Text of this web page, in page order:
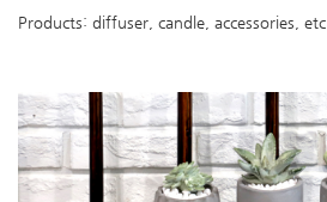
Products: diffuser, candle, accessories, etc